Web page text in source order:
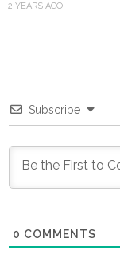
2 YEARS AGO
Subscribe
0 COMMENTS